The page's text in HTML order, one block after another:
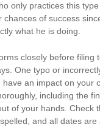
only practices this type
chances of success
what he is doing.
closely before filing
One typo or
an impact on your
including the
of your hands. Check
and all dates are